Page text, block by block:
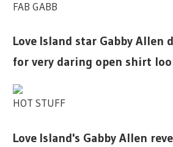
FAB GABB
Love Island star Gabby Allen
for very daring open shirt
HOT STUFF
Love Island's Gabby Allen